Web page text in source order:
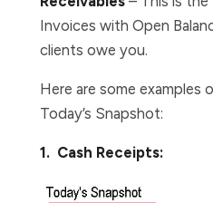
Invoices with Open
clients owe you.
Here are some
Today’s Snapshot:
1. Cash Receipts: